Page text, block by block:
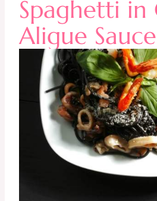
Spaghetti in
Aligue Sauce